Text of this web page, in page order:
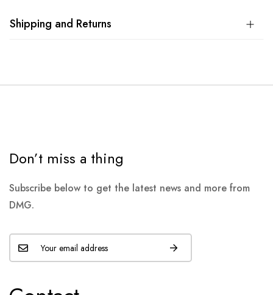
Shipping and Returns
Don’t miss a thing
Subscribe below to get the latest news and more from
DMG.